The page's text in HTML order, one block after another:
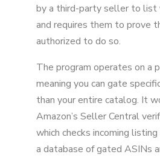
by a third-party seller to list
and requires them to prove
authorized to do so.
The program operates on a
meaning you can gate
than your entire catalog. It
Amazon’s Seller Central
which checks incoming
a database of gated ASINs